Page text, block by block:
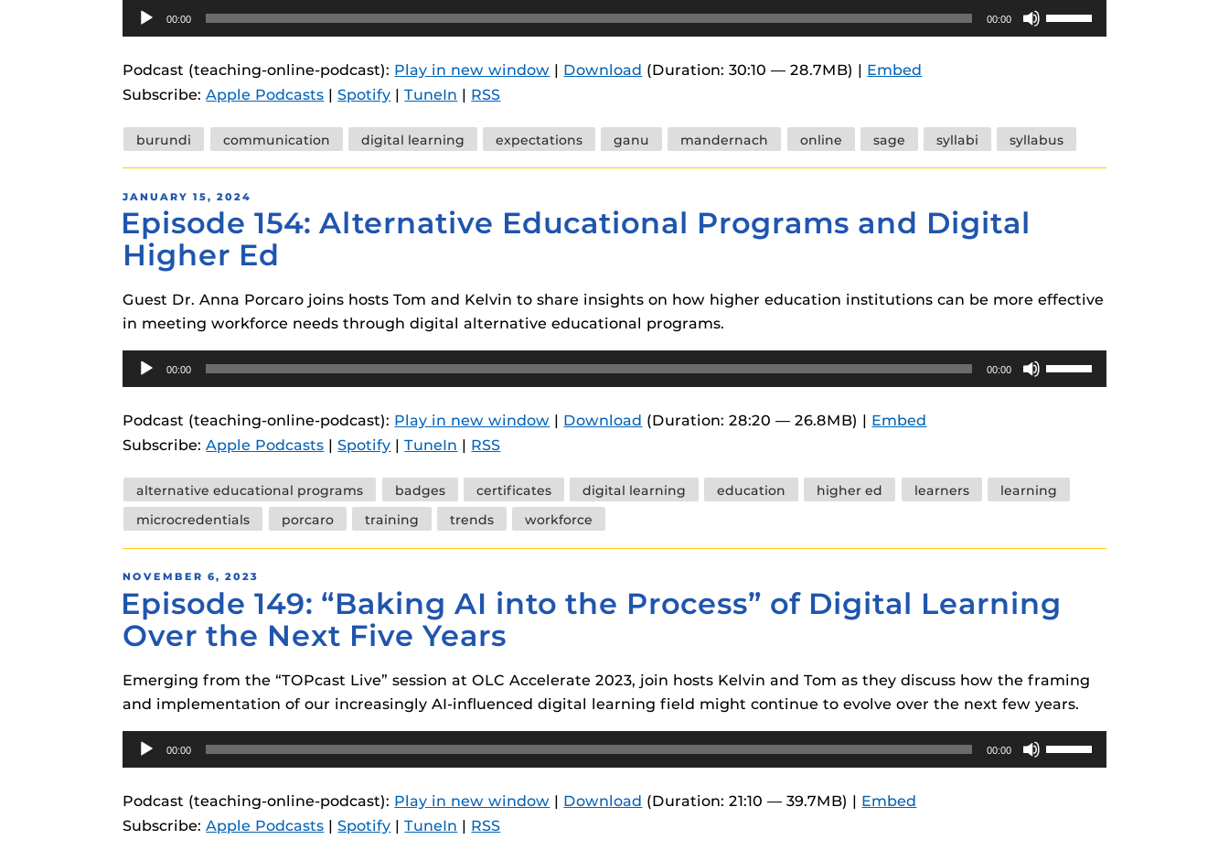
Audio
Player
00:00 00:00
Up/Down
increase
or
Podcast (teaching-online-podcast): Play in new window | Download (Duration: 30:10 — 28.7MB) | Embed
Subscribe:Apple Podcasts |Spotify |TuneIn | RSS
Tags
burundi communication digital learning expectations ganu mandernach online sage syllabi syllabus
POSTED
ON
JANUARY 15, 2024
Episode 154: Alternative Educational Programs and Digital
Higher Ed
Guest Dr. Anna Porcaro joins hosts Tom and Kelvin to share insights on how higher education institutions can be more effective
in meeting workforce needs through digital alternative educational programs.
Audio
Player
00:00 00:00
Up/Down
increase
or
volume.
Podcast (teaching-online-podcast): Play in new window | Download (Duration: 28:20 — 26.8MB) | Embed
Subscribe:Apple Podcasts |Spotify |TuneIn | RSS
Tags
alternative educational programs badges certificates digital learning education higher ed learners
learning
microcredentials
porcaro training trends workforce
POSTED
ON
NOVEMBER 6, 2023
Episode 149: “Baking AI into the Process” of Digital Learning
Over the Next Five Years
Emerging from the “TOPcast Live” session at OLC Accelerate 2023, join hosts Kelvin and Tom as they discuss how the framing
and implementation of our increasingly AI-influenced digital learning field might continue to evolve over the next few years.
Audio
Player
00:00 00:00
Up/Down
Podcast (teaching-online-podcast): Play in new window | Download (Duration: 21:10 — 39.7MB) | Embed
Subscribe:Apple Podcasts |Spotify |TuneIn | RSS